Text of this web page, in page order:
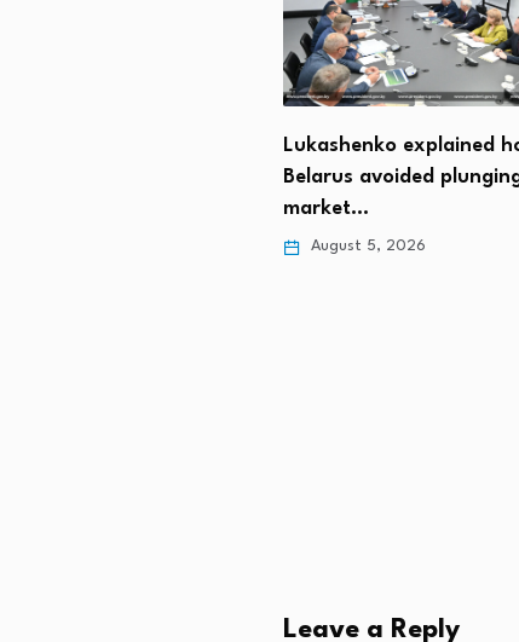
Lukashenko explained
Belarus avoided
market…
August 5, 2026
Leave a Reply